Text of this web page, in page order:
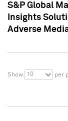
S&P Global
Insights
Adverse
Show 10 per